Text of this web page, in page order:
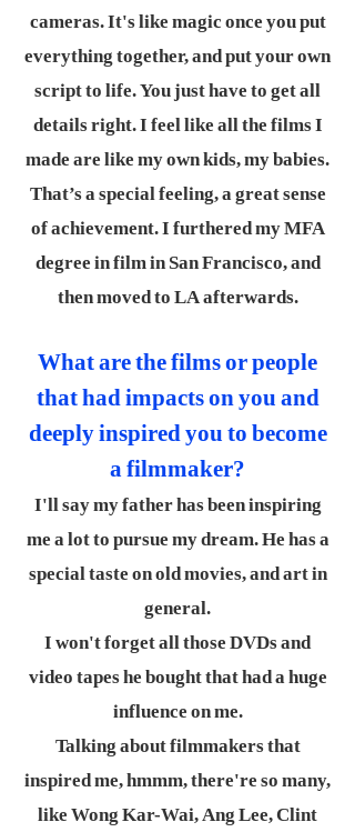
cameras. It's like magic once you put
everything together, and put your own
script to life. You just have to get all
details right. I feel like all the films I
made are like my own kids, my babies.
That’s a special feeling, a great sense
of achievement. I furthered my MFA
degree in film in San Francisco, and
then moved to LA afterwards.
What are the films or people
that had impacts on you and
deeply inspired you to become
a filmmaker?
I'll say my father has been inspiring
me a lot to pursue my dream. He has a
special taste on old movies, and art in
general.
I won't forget all those DVDs and
video tapes he bought that had a huge
influence on me.
Talking about filmmakers that
inspired me, hmmm, there're so many,
like Wong Kar-Wai, Ang Lee, Clint